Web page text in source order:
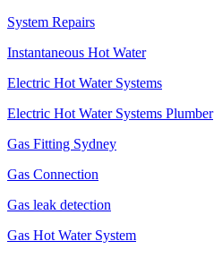
System Repairs
Instantaneous Hot Water
Electric Hot Water Systems
Electric Hot Water Systems Plumber
Gas Fitting Sydney
Gas Connection
Gas leak detection
Gas Hot Water System